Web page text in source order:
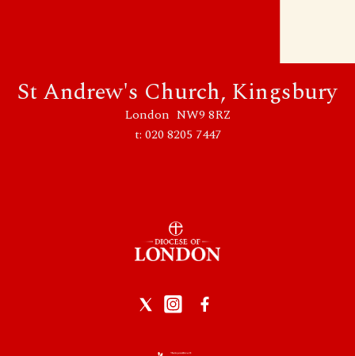
St Andrew's Church, Kingsbury
London NW9 8RZ
t: 020 8205 7447